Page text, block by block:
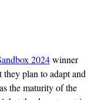
2024winner
they plan to adapt and
the maturity of the